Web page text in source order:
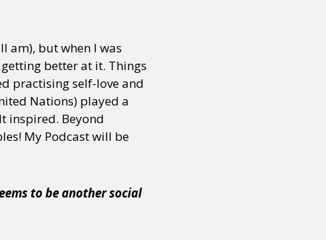
am), but when I was
better at it. Things
practising self-love and
Nations) played a
inspired. Beyond
My Podcast will be
to be another social